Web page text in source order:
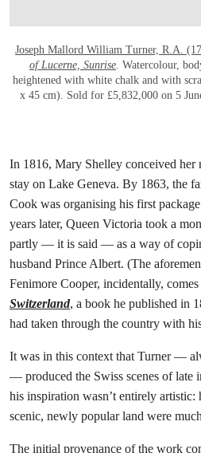
Joseph Mallord William Turner, R.A.
of Lucerne, Sunrise . Watercolour,
heightened with white chalk and with
x 45 cm). Sold for £5,832,000 on 5
In 1816, Mary Shelley conceived her
stay on Lake Geneva. By 1863, the
Cook was organising his first
years later, Queen Victoria took a
partly — it is said — as a way of
husband Prince Albert. (The
Fenimore Cooper, incidentally,
Switzerland, a book he published in
had taken through the country with
It was in this context that Turner —
— produced the Swiss scenes of late
his inspiration wasn’t entirely
scenic, newly popular land were
The initial provenance of the work